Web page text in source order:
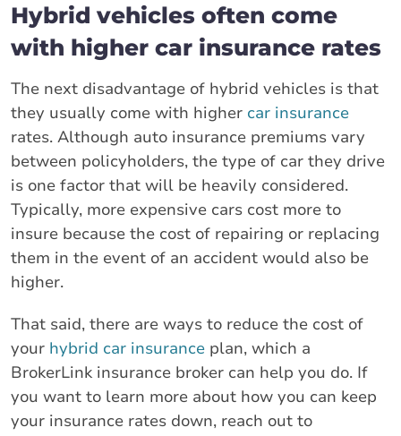
Hybrid vehicles often come
with higher car insurance rates
The next disadvantage of hybrid vehicles is that
they usually come with higher car insurance
rates. Although auto insurance premiums vary
between policyholders, the type of car they drive
is one factor that will be heavily considered.
Typically, more expensive cars cost more to
insure because the cost of repairing or replacing
them in the event of an accident would also be
higher.
That said, there are ways to reduce the cost of
your hybrid car insurance plan, which a
BrokerLink insurance broker can help you do. If
you want to learn more about how you can keep
your insurance rates down, reach out to